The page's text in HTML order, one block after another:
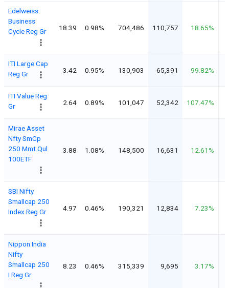
Edelweiss
Business
Cycle Reg Gr
18.39 0.98% 704,486 110,757 18.65%
ITI Large Cap
Reg Gr
3.42 0.95% 130,903 65,391 99.82%
ITI Value Reg
Gr
2.64 0.89% 101,047 52,342 107.47%
Mirae Asset
Nfty SmCp
250 Mmt Qul
100ETF
3.88 1.08% 148,500 16,631 12.61%
SBI Nifty
Smallcap 250
Index Reg Gr
4.97 0.46% 190,321 12,834 7.23%
Nippon India
Nifty
Smallcap 250
I Reg Gr
8.23 0.46% 315,339 9,695 3.17%